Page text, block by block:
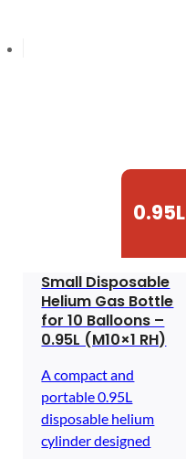
0.95L
Small Disposable
Helium Gas Bottle
for 10 Balloons –
0.95L (M10×1 RH)
A compact and
portable 0.95L
disposable helium
cylinder designed